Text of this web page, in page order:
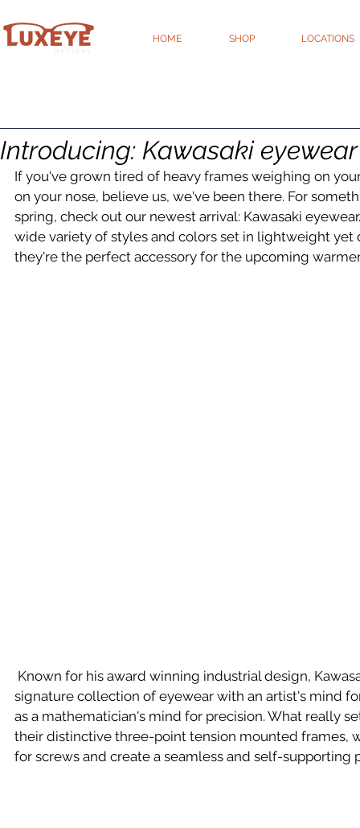
HOME SHOP LOCATIONS
Introducing: Kawasaki eyewear
If you've grown tired of heavy frames weighing on
on your nose, believe us, we've been there. For
spring, check out our newest arrival: Kawasaki
wide variety of styles and colors set in lightweight
they're the perfect accessory for the upcoming
signature collection of eyewear with an artist's mind
as a mathematician's mind for precision. What really
their distinctive three-point tension mounted frames,
for screws and create a seamless and self-supporting